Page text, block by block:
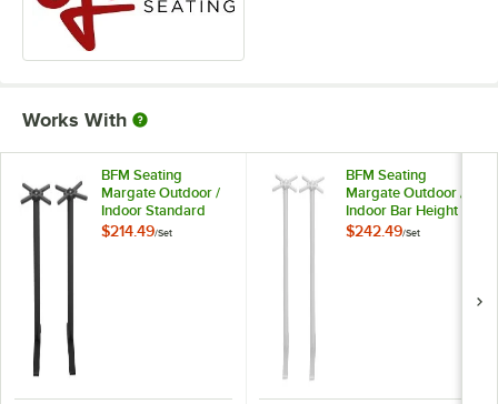
Works With
BFM Seating
Margate Outdoor /
Indoor Standard
Height Black End
$214.49/Set
BFM Seating
Margate Outdoor /
Indoor Bar Height
Silver End Table
$242.49/Set